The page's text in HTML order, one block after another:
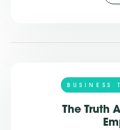
BUSINESS
The Truth